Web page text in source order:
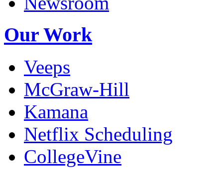
Our Work
Veeps
McGraw-Hill
Kamana
Netflix Scheduling
CollegeVine